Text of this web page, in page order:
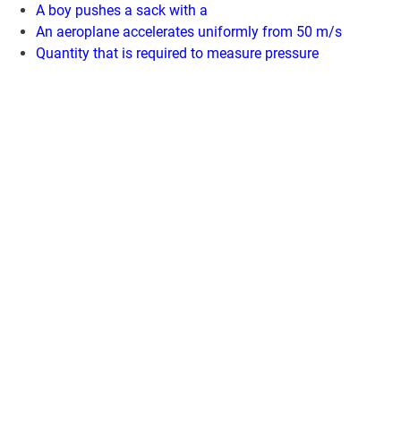
A boy pushes a sack with a
An aeroplane accelerates uniformly from 50 m/s
Quantity that is required to measure pressure